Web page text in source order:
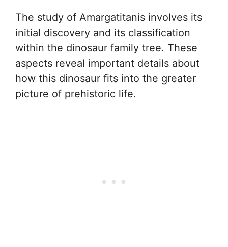
The study of Amargatitanis involves its
initial discovery and its classification
within the dinosaur family tree. These
aspects reveal important details about
how this dinosaur fits into the greater
picture of prehistoric life.